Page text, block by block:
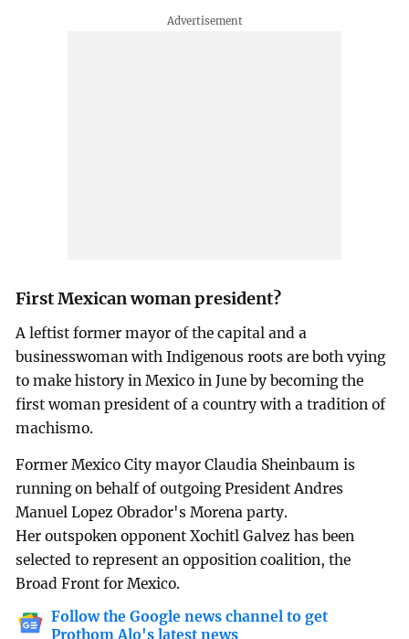
First Mexican woman president?
A leftist former mayor of the capital and a
businesswoman with Indigenous roots are both vying
to make history in Mexico in June by becoming the
first woman president of a country with a tradition of
machismo.
Former Mexico City mayor Claudia Sheinbaum is
running on behalf of outgoing President Andres
Manuel Lopez Obrador's Morena party.
Her outspoken opponent Xochitl Galvez has been
selected to represent an opposition coalition, the
Broad Front for Mexico.
Follow the Google news channel to get
Prothom Alo's latest news